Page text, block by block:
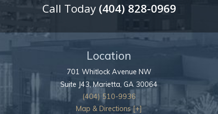
Location
701 Whitlock Avenue NW
Suite J43,Marietta, GA 30064
(404) 510-9936
Map & Directions [+]
Call Today (404) 828-0969